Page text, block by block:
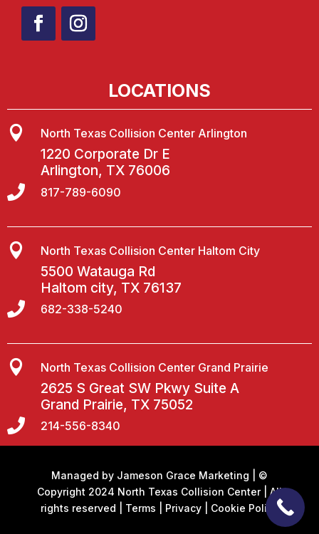
LOCATIONS
 North Texas Collision Center Arlington
1220 Corporate Dr E
Arlington, TX 76006
 817-789-6090
 North Texas Collision Center Haltom City
5500 Watauga Rd
Haltom city, TX 76137
 682-338-5240
 North Texas Collision Center Grand Prairie
2625 S Great SW Pkwy Suite A
Grand Prairie, TX 75052
 214-556-8340
Managed by Jameson Grace Marketing | ©
Copyright 2024 North Texas Collision Center | All
rights reserved | Terms Privacy| Cookie Policy